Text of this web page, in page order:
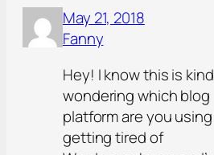
May 21, 2018
Fanny
Hey! I know this is
wondering which blog
platform are you
getting tired of